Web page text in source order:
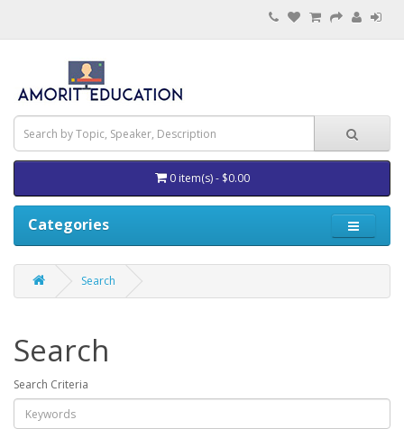
0 item(s) - $0.00
Categories
Search
Search
Search Criteria